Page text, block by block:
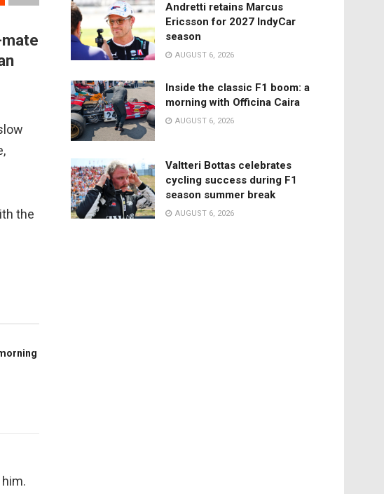
the
Andretti retains Marcus
Ericsson for 2027 IndyCar
season
AUGUST 6, 2026
Inside the classic F1 boom: a
morning with Officina Caira
AUGUST 6, 2026
Valtteri Bottas celebrates
cycling success during F1
season summer break
AUGUST 6, 2026